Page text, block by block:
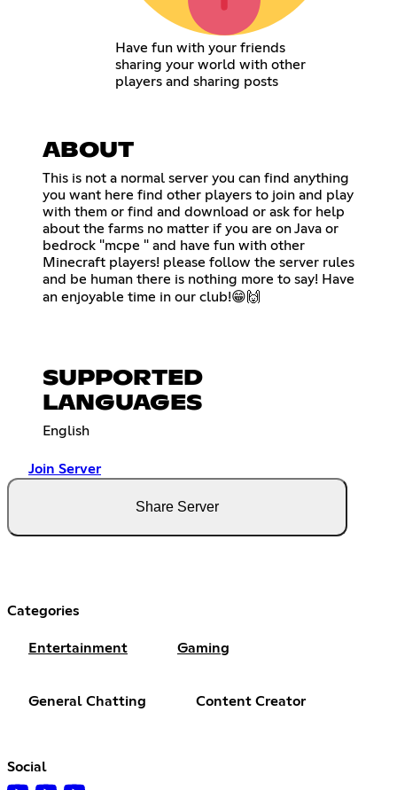
Have fun with your friends
sharing your world with other
players and sharing posts
ABOUT
This is not a normal server you can find anything
you want here find other players to join and play
with them or find and download or ask for help
about the farms no matter if you are on Java or
bedrock "mcpe " and have fun with other
Minecraft players! please follow the server rules
and be human there is nothing more to say! Have
an enjoyable time in our club!😁🙌
SUPPORTED
LANGUAGES
English
Join Server
Share Server
Categories
Entertainment Gaming
General Chatting Content Creator
Social